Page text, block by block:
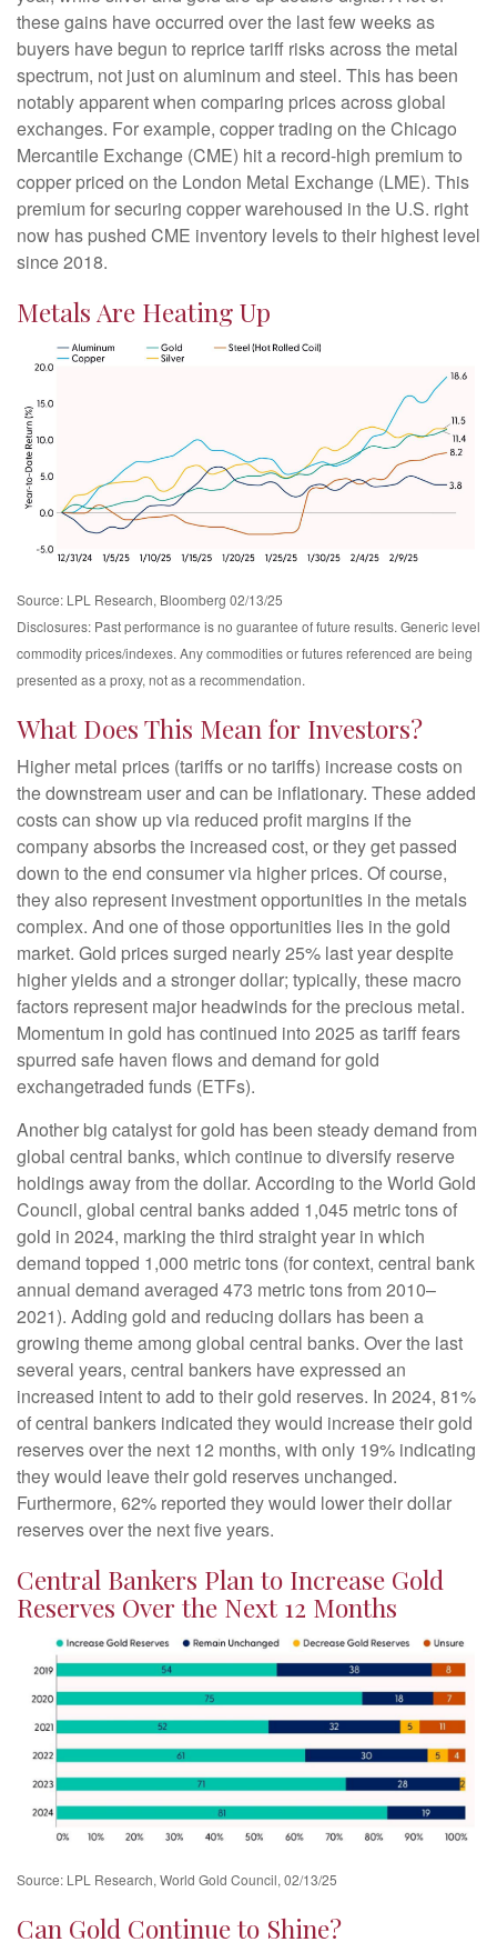
these gains have occurred over the last few weeks as
buyers have begun to reprice tariff risks across the metal
spectrum, not just on aluminum and steel. This has been
notably apparent when comparing prices across global
exchanges. For example, copper trading on the Chicago
Mercantile Exchange (CME) hit a record-high premium to
copper priced on the London Metal Exchange (LME). This
premium for securing copper warehoused in the U.S. right
now has pushed CME inventory levels to their highest level
since 2018.
Metals Are Heating Up
Source: LPL Research, Bloomberg 02/13/25
Disclosures: Past performance is no guarantee of future results. Generic level
commodity prices/indexes. Any commodities or futures referenced are being
presented as a proxy, not as a recommendation.
What Does This Mean for Investors?
Higher metal prices (tariffs or no tariffs) increase costs on
the downstream user and can be inflationary. These added
costs can show up via reduced profit margins if the
company absorbs the increased cost, or they get passed
down to the end consumer via higher prices. Of course,
they also represent investment opportunities in the metals
complex. And one of those opportunities lies in the gold
market. Gold prices surged nearly 25% last year despite
higher yields and a stronger dollar; typically, these macro
factors represent major headwinds for the precious metal.
Momentum in gold has continued into 2025 as tariff fears
spurred safe haven flows and demand for gold
exchangetraded funds (ETFs).
Another big catalyst for gold has been steady demand from
global central banks, which continue to diversify reserve
holdings away from the dollar. According to the World Gold
Council, global central banks added 1,045 metric tons of
gold in 2024, marking the third straight year in which
demand topped 1,000 metric tons (for context, central bank
annual demand averaged 473 metric tons from 2010–
2021). Adding gold and reducing dollars has been a
growing theme among global central banks. Over the last
several years, central bankers have expressed an
increased intent to add to their gold reserves. In 2024, 81%
of central bankers indicated they would increase their gold
reserves over the next 12 months, with only 19% indicating
they would leave their gold reserves unchanged.
Furthermore, 62% reported they would lower their dollar
reserves over the next five years.
Central Bankers Plan to Increase Gold
Reserves Over the Next 12 Months
Source: LPL Research, World Gold Council, 02/13/25
Can Gold Continue to Shine?